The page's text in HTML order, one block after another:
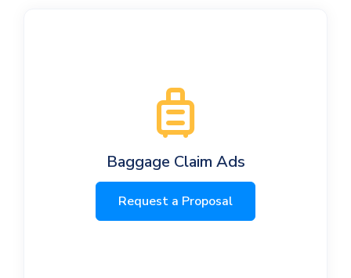
Baggage Claim Ads
Request a Proposal